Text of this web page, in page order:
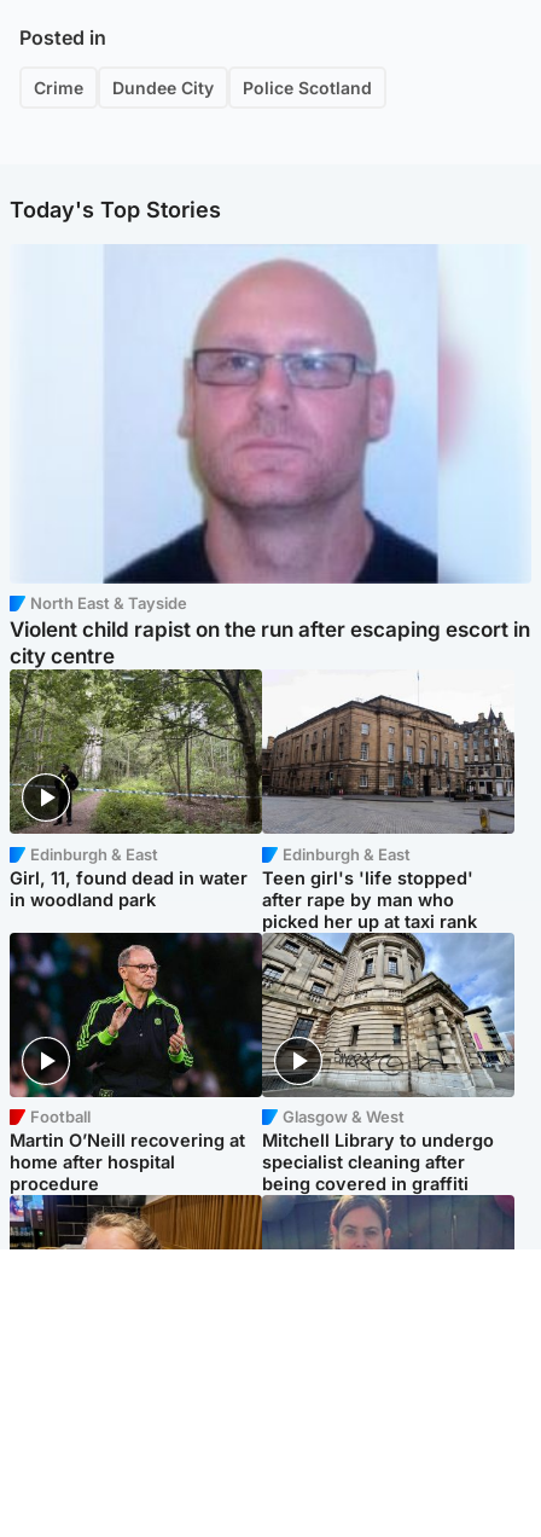
Posted in
Crime Dundee City Police Scotland
Today's Top Stories
North East & Tayside
Violent child rapist on the run after escaping escort in
city centre
Edinburgh & East
Girl, 11, found dead in water
in woodland park
Edinburgh & East
Teen girl's 'life stopped'
after rape by man who
picked her up at taxi rank
Football
Martin O’Neill recovering at
home after hospital
procedure
Glasgow & West
Mitchell Library to undergo
specialist cleaning after
being covered in graffiti